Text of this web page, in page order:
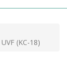
UVF (KC-18)